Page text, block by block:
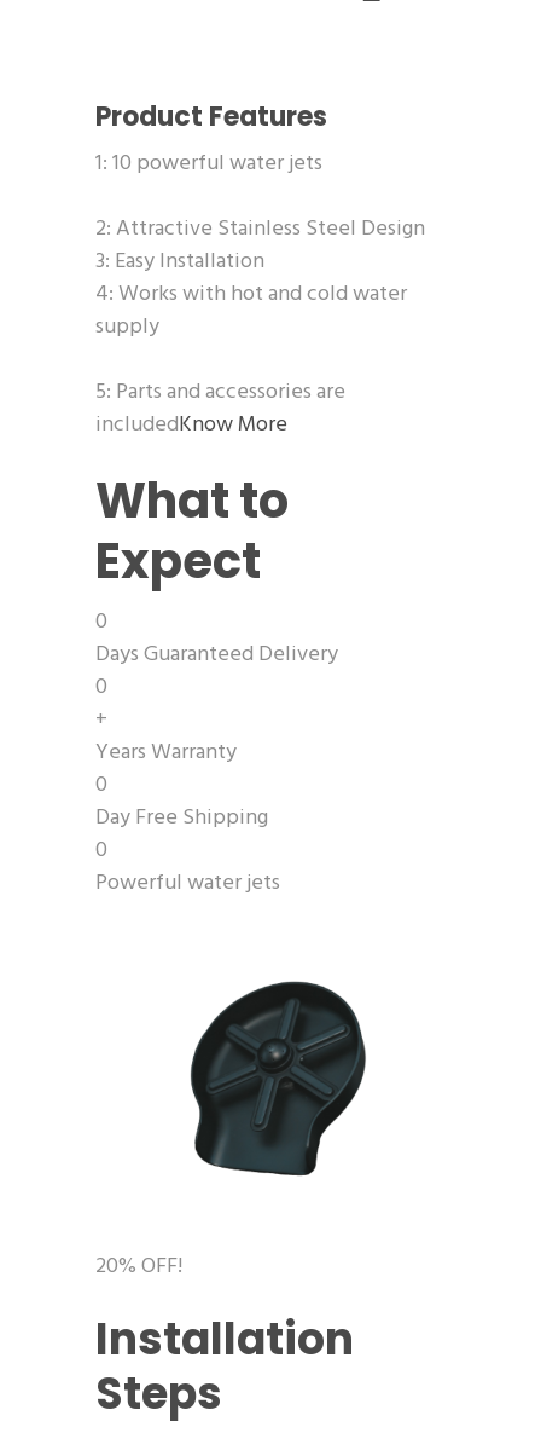
Product Features
1: 10 powerful water jets
2: Attractive Stainless Steel Design
3: Easy Installation
4: Works with hot and cold water
supply
5: Parts and accessories are
includedKnow More
What to
Expect
0
Days Guaranteed Delivery
0
+
Years Warranty
0
Day Free Shipping
0
Powerful water jets
20% OFF!
Installation
Steps